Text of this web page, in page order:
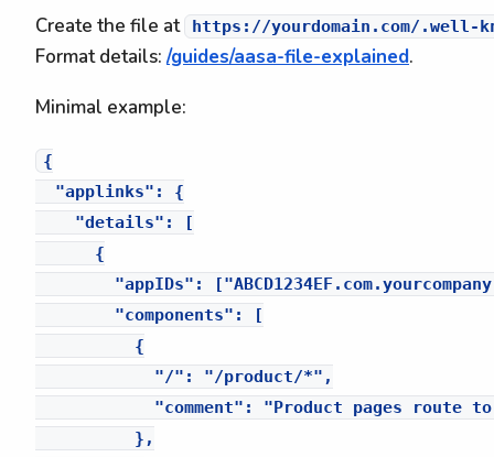
Create the file at https://yourdomain.com/.well-
Format details: /guides/aasa-file-explained.
Minimal example:
{
  "applinks": {
    "details": [
      {
"appIDs":
        "components": [
          {
            "/": "/product/*",
"comment": "Product pages route
          },